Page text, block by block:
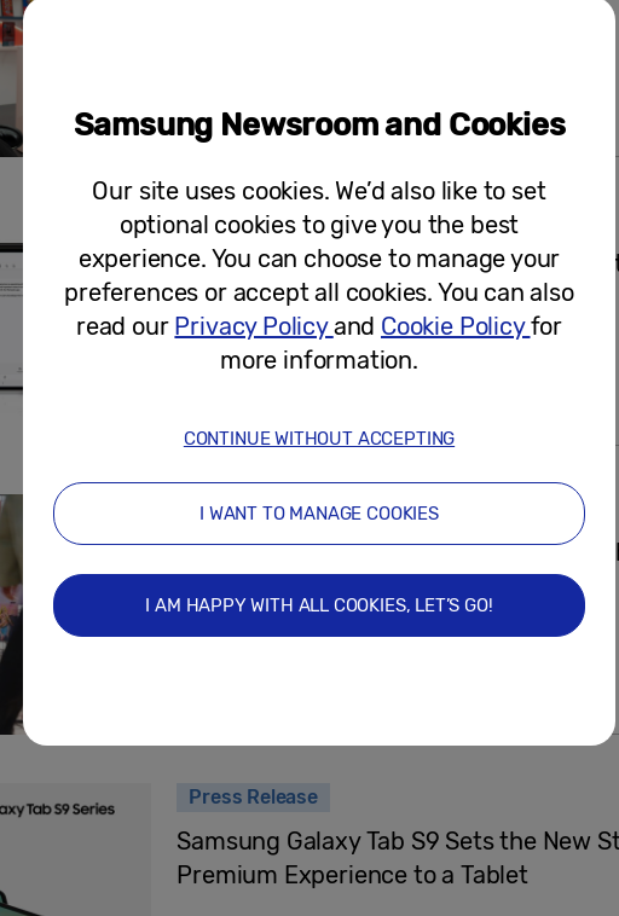
March 26, 2024
Press Release
New One UI 6.1 Update Brings Galaxy
February 22, 2024
Press Release
Samsung Sparks Joy At The Seaside
Press Release
Samsung Galaxy Tab S9 Sets the New
Premium Experience to a Tablet
Samsung Newsroom and Cookies
Our site uses cookies. We’d also like to set
optional cookies to give you the best
experience. You can choose to manage your
preferences or accept all cookies. You can also
read our Privacy Policyand Cookie Policyfor
more information.
CONTINUE WITHOUT ACCEPTING
I WANT TO MANAGE COOKIES
I AM HAPPY WITH ALL COOKIES, LET’S GO!